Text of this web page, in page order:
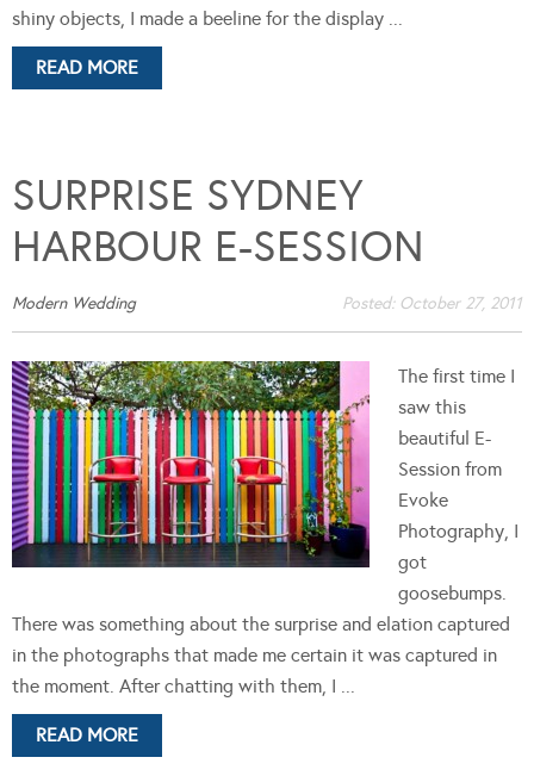
shiny objects, I made a beeline for the display ...
READ MORE
SURPRISE SYDNEY
HARBOUR E-SESSION
Modern Wedding Posted: October 27, 2011
The first time I
saw this
beautiful E-
Session from
Evoke
Photography, I
got
goosebumps.
There was something about the surprise and elation captured
in the photographs that made me certain it was captured in
the moment. After chatting with them, I ...
READ MORE